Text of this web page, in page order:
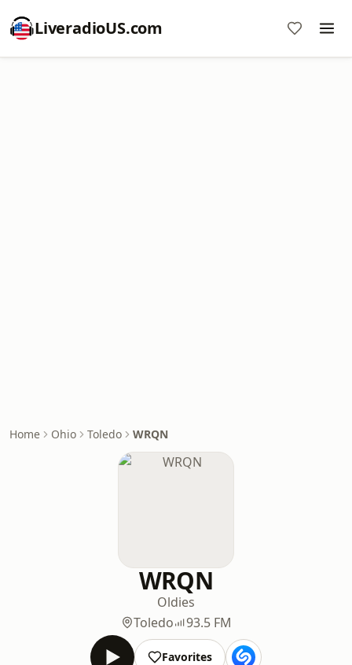
LiveradioUS.com
Home Ohio Toledo WRQN
WRQN
Oldies
Toledo
93.5 FM
Favorites